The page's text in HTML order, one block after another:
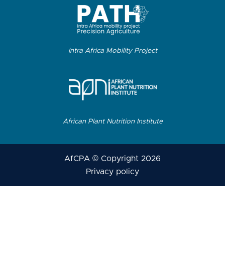
Intra Africa Mobility Project
African Plant Nutrition Institute
AfCPA © Copyright 2026
Privacy policy